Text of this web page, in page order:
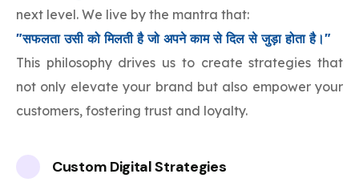
next level. We live by the mantra that:
"सफलता उसी को मिलती है जो अपने काम से दिल से जुड़ा होता है।"
This philosophy drives us to create strategies that
not only elevate your brand but also empower your
customers, fostering trust and loyalty.
Custom Digital Strategies